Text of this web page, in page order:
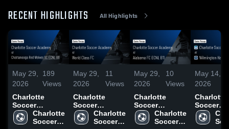
RECENT HIGHLIGHTS All Highlights
May 29,
2026
189
Views
Charlotte
Soccer
Academy at
Chattanooga
Charlotte
Soccer
May 29,
2026
11
Views
Charlotte
Soccer
Academy at
World Class
Charlotte
Soccer
May 29,
2026
10
Views
Charlotte
Soccer
Academy at
Alabama FC
Charlotte
Soccer
May 14,
2026
Charlotte
Soccer
Academy